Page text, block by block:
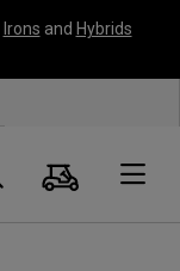
Irons and Hybrids
Search
Cart